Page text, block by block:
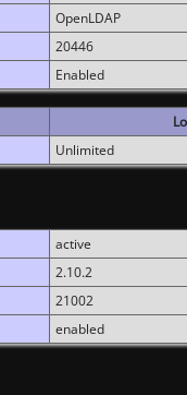
OpenLDAP
20446
Enabled
Unlimited
active
2.10.2
21002
enabled